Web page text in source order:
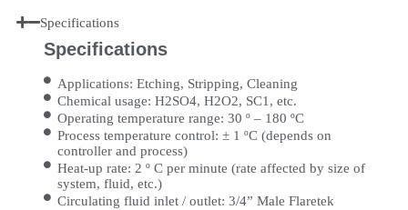
Specifications
Specifications
Applications: Etching, Stripping, Cleaning
Chemical usage: H2SO4, H2O2, SC1, etc.
Operating temperature range: 30 º – 180 ºC
Process temperature control: ± 1 ºC (depends on
controller and process)
Heat-up rate: 2 º C per minute (rate affected by size of
system, fluid, etc.)
Circulating fluid inlet / outlet: 3/4” Male Flaretek